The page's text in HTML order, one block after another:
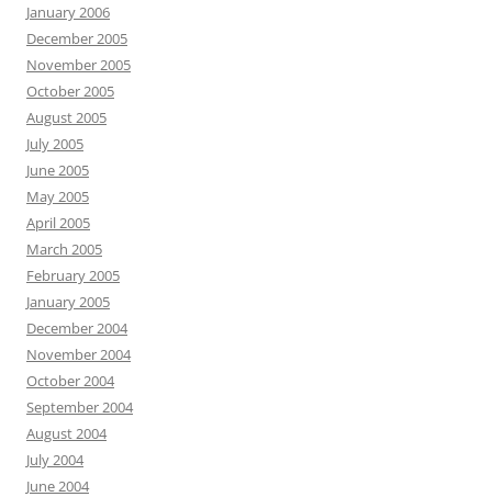
January 2006
December 2005
November 2005
October 2005
August 2005
July 2005
June 2005
May 2005
April 2005
March 2005
February 2005
January 2005
December 2004
November 2004
October 2004
September 2004
August 2004
July 2004
June 2004